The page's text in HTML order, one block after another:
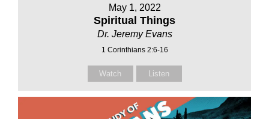
May 1, 2022
Spiritual Things
Dr. Jeremy Evans
1 Corinthians 2:6-16
Watch Listen